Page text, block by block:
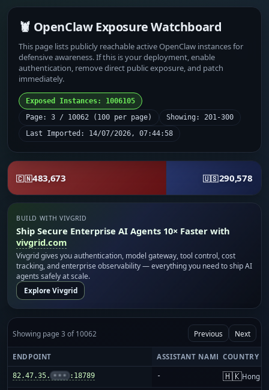
🦞 OpenClaw Exposure Watchboard
This page lists publicly reachable active OpenClaw instances for
defensive awareness. If this is your deployment, enable
authentication, remove direct public exposure, and patch
immediately.
Exposed Instances: 1006105
Page: 3 / 10062 (100 per page)
Showing: 201-300
Last Imported: 14/07/2026, 07:44:58
🇨🇳483,673 🇺🇸290,578
BUILD WITH VIVGRID
Ship Secure Enterprise AI Agents 10× Faster with
vivgrid.com
Vivgrid gives you authentication, model gateway, tool control, cost
tracking, and enterprise observability — everything you need to ship AI
agents safely at scale.
Explore Vivgrid
Showing page 3 of 10062 Previous Next
ENDPOINT ASSISTANT NAME COUNTRY
82.47.35. ••• :18789 - 🇭🇰Hong